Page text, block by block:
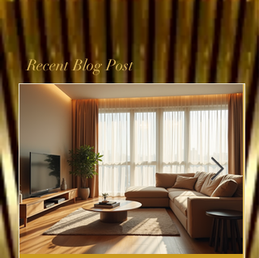
Recent Blog Post